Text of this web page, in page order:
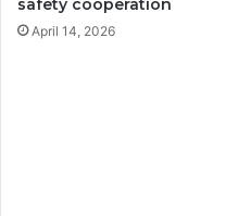
safety cooperation
April 14, 2026